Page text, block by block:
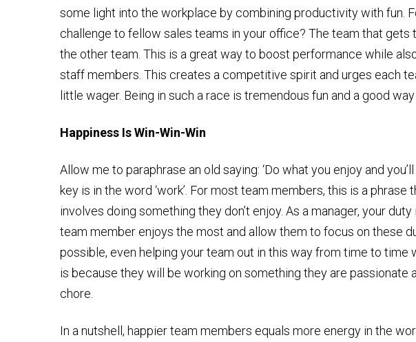
some light into the workplace by combining productivity with fun.
challenge to fellow sales teams in your office? The team that
the other team. This is a great way to boost performance while
staff members. This creates a competitive spirit and urges each
little wager. Being in such a race is tremendous fun and a good
Happiness Is Win-Win-Win
Allow me to paraphrase an old saying: ‘Do what you enjoy and
key is in the word ‘work’. For most team members, this is a
involves doing something they don’t enjoy. As a manager, your
team member enjoys the most and allow them to focus on these
possible, even helping your team out in this way from time to time
is because they will be working on something they are passionate
chore.
In a nutshell, happier team members equals more energy in the